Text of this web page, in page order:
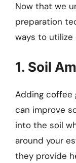
Now that we
preparation
ways to utilize
1. Soil
Adding coffee
can improve
into the soil
around your
they provide